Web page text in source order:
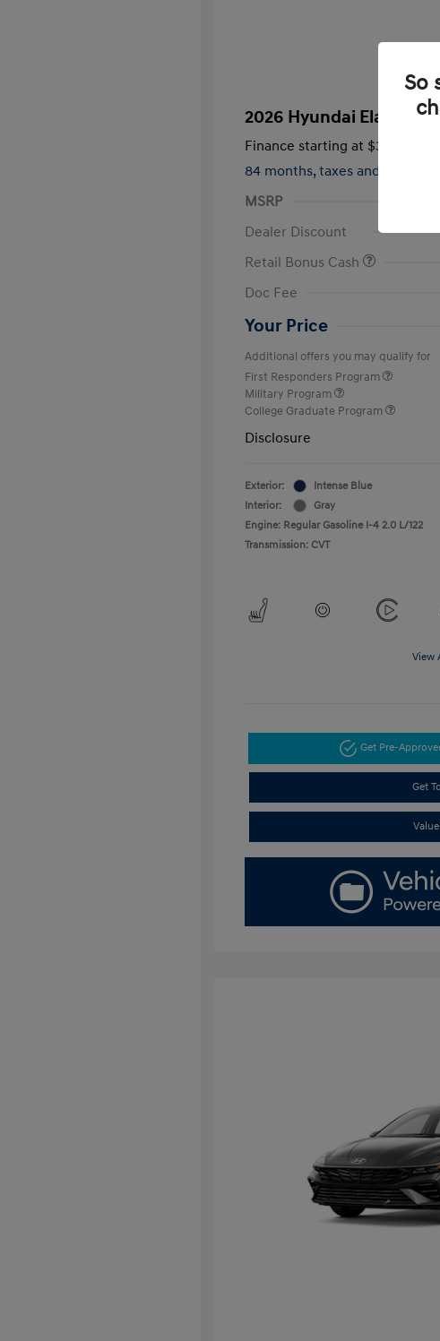
2026 Hyundai Elantra
Finance starting at $317
84 months, taxes and fees
MSRP
Dealer Discount
Retail Bonus Cash
Doc Fee
Your Price
Additional offers you may qualify for
First Responders Program
Military Program
College Graduate Program
Disclosure
Exterior:
Intense Blue
Interior:
Gray
Engine: Regular Gasoline I-4 2.0 L/122
Transmission: CVT
View
Get Pre-
Get
So